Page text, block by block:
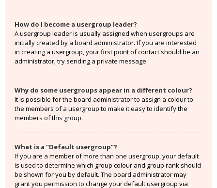
How do I become a usergroup leader?
A usergroup leader is usually assigned when usergroups are
initially created by a board administrator. If you are interested
in creating a usergroup, your first point of contact should be an
administrator; try sending a private message.
Why do some usergroups appear in a different colour?
It is possible for the board administrator to assign a colour to
the members of a usergroup to make it easy to identify the
members of this group.
What is a “Default usergroup”?
If you are a member of more than one usergroup, your default
is used to determine which group colour and group rank should
be shown for you by default. The board administrator may
grant you permission to change your default usergroup via